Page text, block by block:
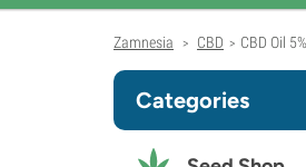
Zamnesia > CBD > CBD Oil
Categories